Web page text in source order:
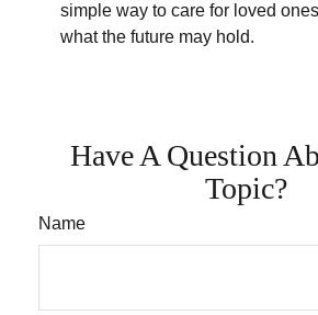
simple way to care for loved
what the future may hold.
Have A Question
Topic?
Name